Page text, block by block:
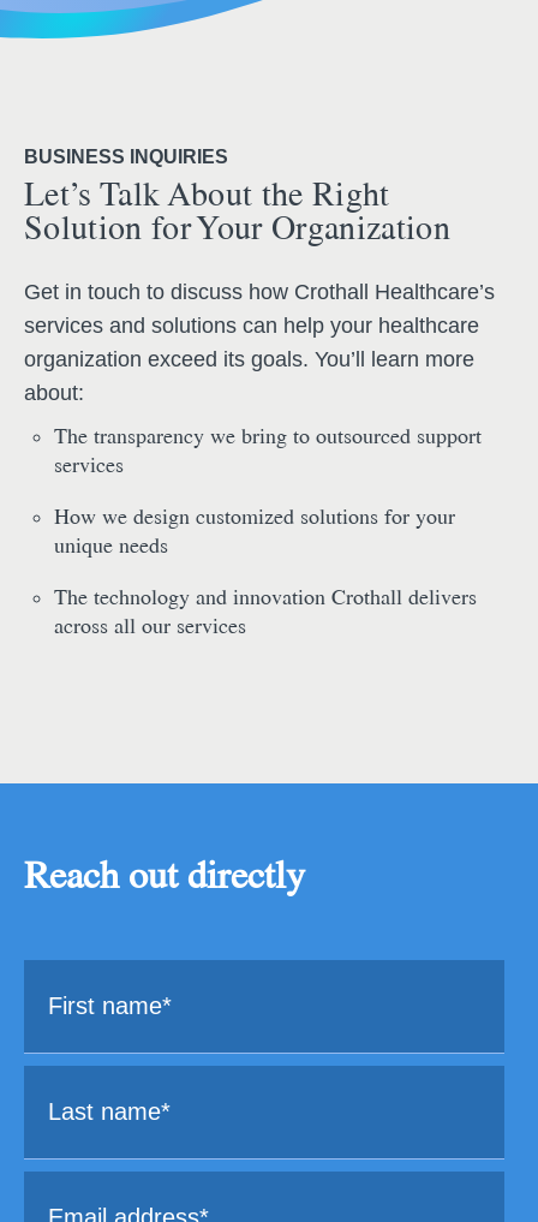
BUSINESS INQUIRIES
Let’s Talk About the Right
Solution for Your Organization
Get in touch to discuss how Crothall Healthcare’s
services and solutions can help your healthcare
organization exceed its goals. You’ll learn more
about:
The transparency we bring to outsourced support
services
How we design customized solutions for your
unique needs
The technology and innovation Crothall delivers
across all our services
Reach out directly